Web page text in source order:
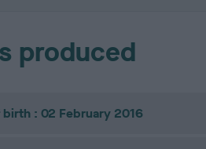
produced
birth : 02 February 2016